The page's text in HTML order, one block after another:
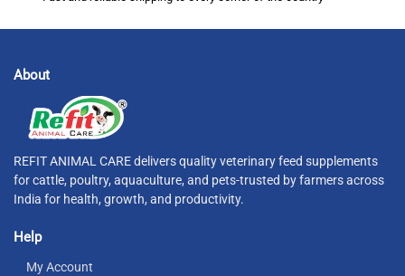
About
REFIT ANIMAL CARE delivers quality veterinary feed supplements
for cattle, poultry, aquaculture, and pets-trusted by farmers across
India for health, growth, and productivity.
Help
My Account